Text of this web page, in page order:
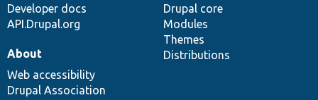
Developer docs
API.Drupal.org
Drupal core
Modules
Themes
Distributions
About
Web accessibility
Drupal Association